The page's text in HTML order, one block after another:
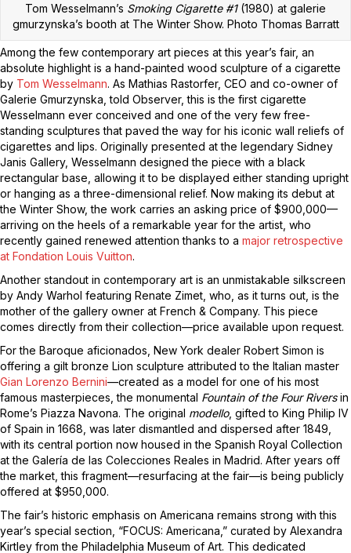
Tom Wesselmann’s Smoking Cigarette #1(1980) at galerie
gmurzynska’s booth at The Winter Show. Photo Thomas Barratt
Among the few contemporary art pieces at this year’s fair, an
absolute highlight is a hand-painted wood sculpture of a cigarette
by Tom Wesselmann. As Mathias Rastorfer, CEO and co-owner of
Galerie Gmurzynska, told Observer, this is the first cigarette
Wesselmann ever conceived and one of the very few free-
standing sculptures that paved the way for his iconic wall reliefs of
cigarettes and lips. Originally presented at the legendary Sidney
Janis Gallery, Wesselmann designed the piece with a black
rectangular base, allowing it to be displayed either standing upright
or hanging as a three-dimensional relief. Now making its debut at
the Winter Show, the work carries an asking price of $900,000—
arriving on the heels of a remarkable year for the artist, who
recently gained renewed attention thanks to a major retrospective
at Fondation Louis Vuitton.
Another standout in contemporary art is an unmistakable silkscreen
by Andy Warhol featuring Renate Zimet, who, as it turns out, is the
mother of the gallery owner at French & Company. This piece
comes directly from their collection—price available upon request.
For the Baroque aficionados, New York dealer Robert Simon is
offering a gilt bronze Lion sculpture attributed to the Italian master
Gian Lorenzo Bernini—created as a model for one of his most
famous masterpieces, the monumental Fountain of the Four Riversin
Rome’s Piazza Navona. The original modello, gifted to King Philip IV
of Spain in 1668, was later dismantled and dispersed after 1849,
with its central portion now housed in the Spanish Royal Collection
at the Galería de las Colecciones Reales in Madrid. After years off
the market, this fragment—resurfacing at the fair—is being publicly
offered at $950,000.
The fair’s historic emphasis on Americana remains strong with this
year’s special section, “FOCUS: Americana,” curated by Alexandra
Kirtley from the Philadelphia Museum of Art. This dedicated